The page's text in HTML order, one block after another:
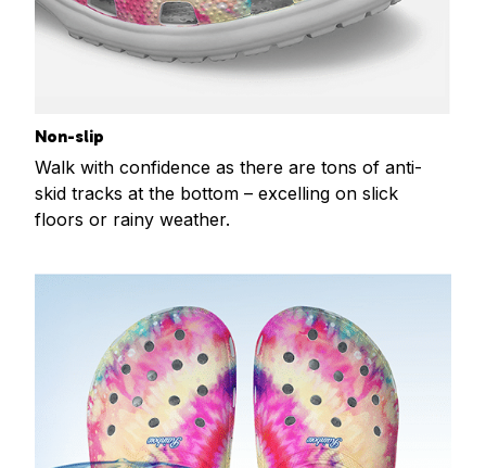
Non-slip
Walk with confidence as there are tons of anti-
skid tracks at the bottom – excelling on slick
floors or rainy weather.